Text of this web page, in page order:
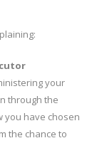
your
through the
you have chosen
the chance to